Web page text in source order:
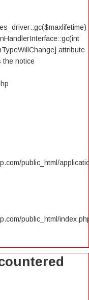
attribute
the notice
public_html/
public_html/